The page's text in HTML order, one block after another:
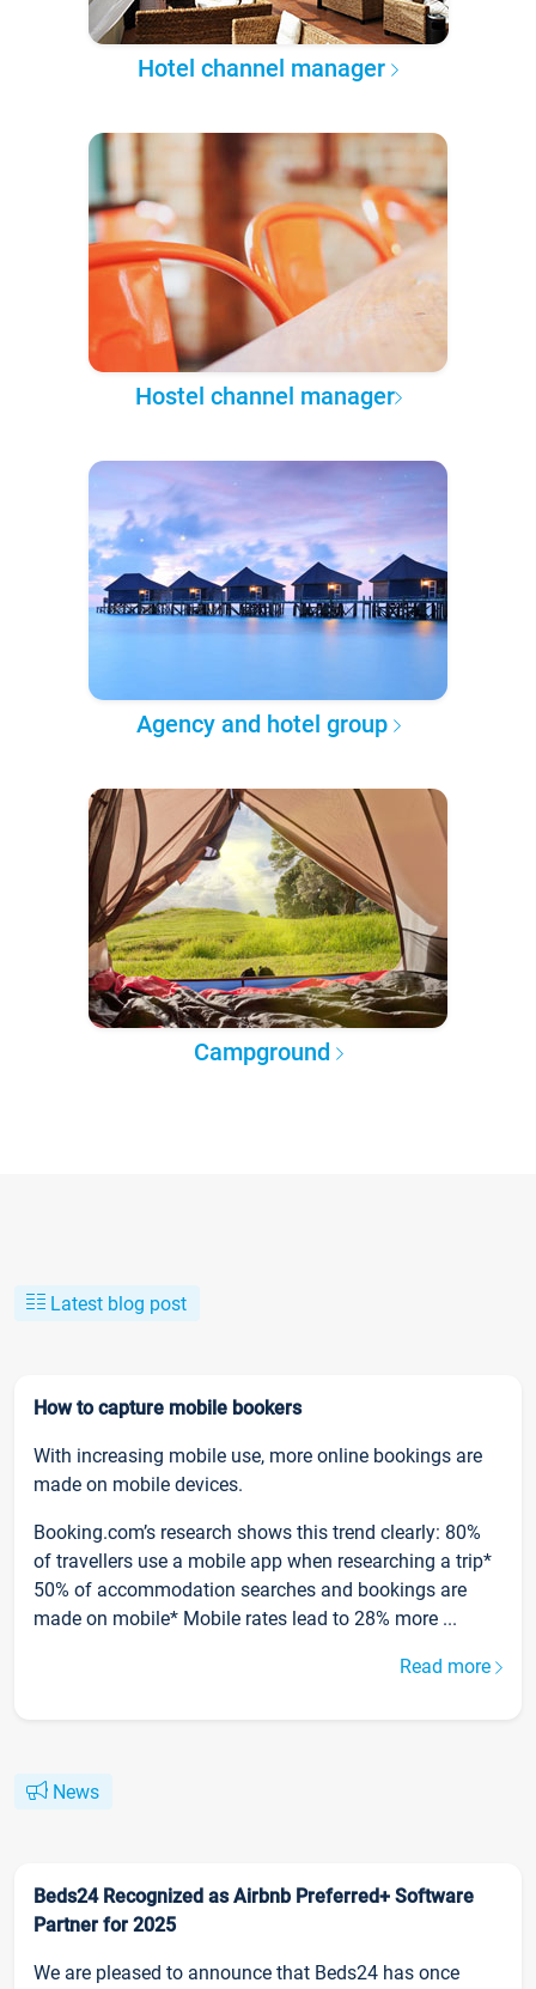
Hotel channel manager
Hostel channel manager
Agency and hotel group
Campground
Latest blog post
How to capture mobile bookers
With increasing mobile use, more online bookings are
made on mobile devices.
Booking.com’s research shows this trend clearly: 80%
of travellers use a mobile app when researching a trip*
50% of accommodation searches and bookings are
made on mobile* Mobile rates lead to 28% more ...
Read more
News
Beds24 Recognized as Airbnb Preferred+ Software
Partner for 2025
We are pleased to announce that Beds24 has once